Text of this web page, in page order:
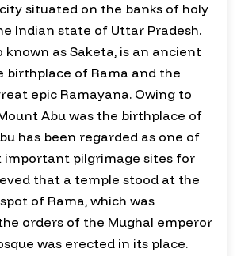
situated on the banks of holy
Indian state of Uttar Pradesh.
known as Saketa, is an ancient
birthplace of Rama and the
epic Ramayana. Owing to
Abu was the birthplace of
has been regarded as one of
important pilgrimage sites for
that a temple stood at the
of Rama, which was
orders of the Mughal emperor
was erected in its place.